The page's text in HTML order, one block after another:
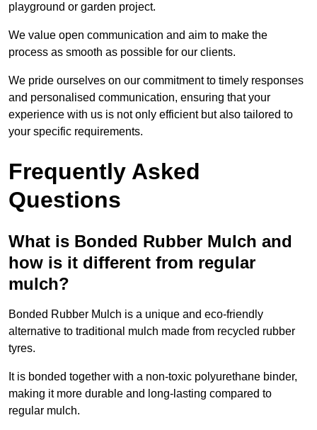
playground or garden project.
We value open communication and aim to make the
process as smooth as possible for our clients.
We pride ourselves on our commitment to timely responses
and personalised communication, ensuring that your
experience with us is not only efficient but also tailored to
your specific requirements.
Frequently Asked
Questions
What is Bonded Rubber Mulch and
how is it different from regular
mulch?
Bonded Rubber Mulch is a unique and eco-friendly
alternative to traditional mulch made from recycled rubber
tyres.
It is bonded together with a non-toxic polyurethane binder,
making it more durable and long-lasting compared to
regular mulch.